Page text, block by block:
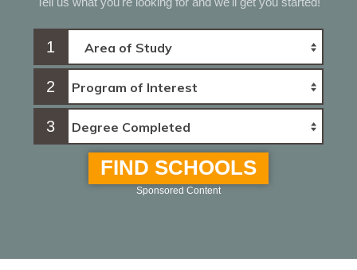
1
2
3
FIND SCHOOLS
Sponsored Content